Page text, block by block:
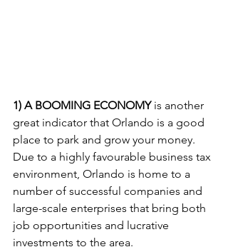
1) A BOOMING ECONOMY is another
great indicator that Orlando is a good
place to park and grow your money.
Due to a highly favourable business tax
environment, Orlando is home to a
number of successful companies and
large-scale enterprises that bring both
job opportunities and lucrative
investments to the area.